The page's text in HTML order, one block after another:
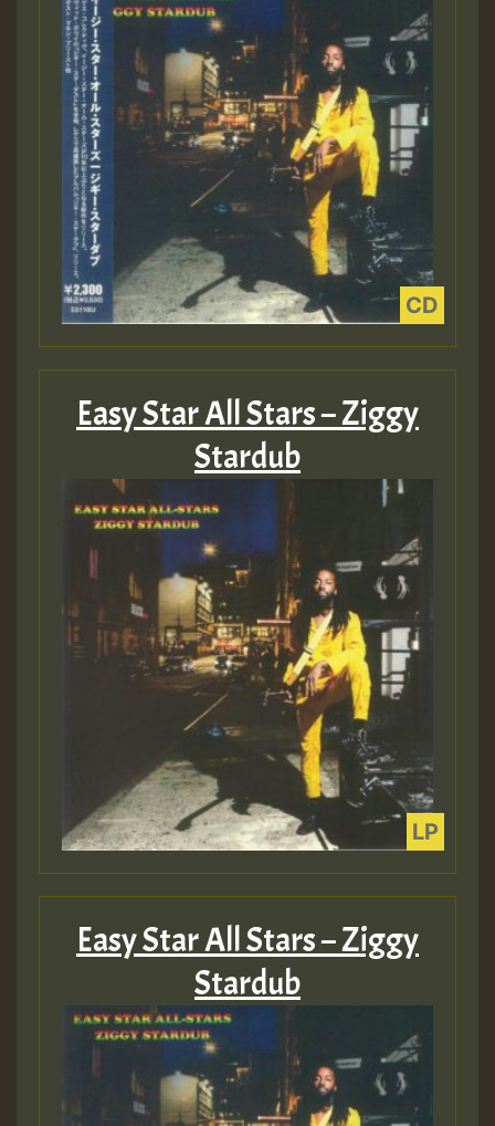
Easy Star All Stars – Ziggy
Stardub
Easy Star All Stars – Ziggy
Stardub